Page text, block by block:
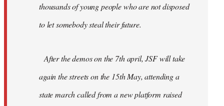
thousands of young people who are not disposed
to let somebody steal their future.
After the demos on the 7th april, JSF will take
again the streets on the 15th May, attending a
state march called from a new platform raised